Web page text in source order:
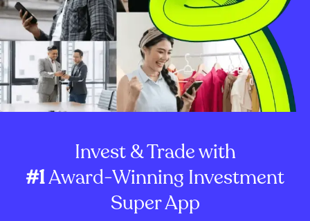
Invest & Trade with
#1Award-Winning Investment
Super App